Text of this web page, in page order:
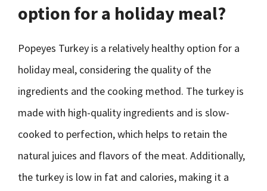
option for a holiday meal?
Popeyes Turkey is a relatively healthy option for a
holiday meal, considering the quality of the
ingredients and the cooking method. The turkey is
made with high-quality ingredients and is slow-
cooked to perfection, which helps to retain the
natural juices and flavors of the meat. Additionally,
the turkey is low in fat and calories, making it a